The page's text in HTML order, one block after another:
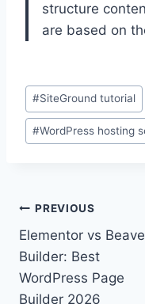
structure
are based on
Post
Tags:
#SiteGround tutorial
#WordPress hosting
Post
navigation
PREVIOUS
Elementor vs
Builder: Best
WordPress Page
Builder 2026